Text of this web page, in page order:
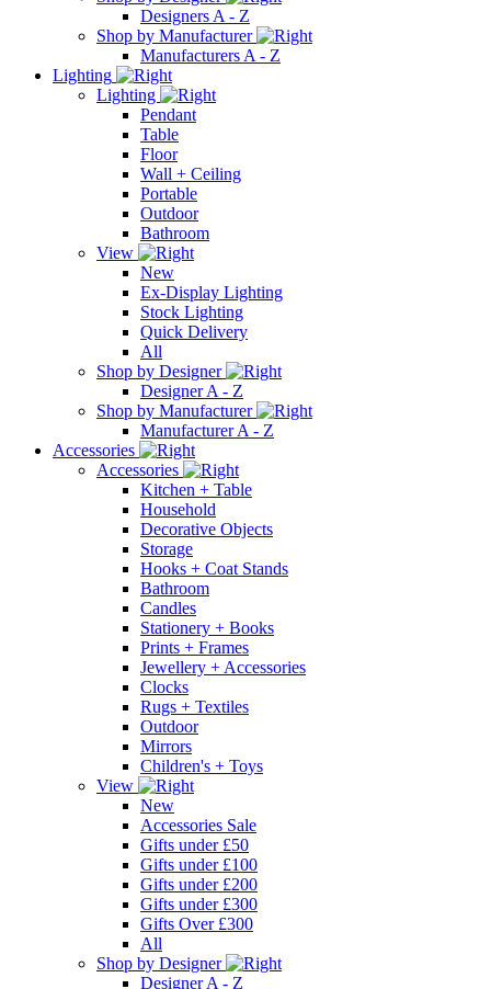
Designers A - Z
Shop by Manufacturer
Manufacturers A - Z
Lighting
Lighting
Pendant
Table
Floor
Wall + Ceiling
Portable
Outdoor
Bathroom
View
New
Ex-Display Lighting
Stock Lighting
Quick Delivery
All
Shop by Designer
Designer A - Z
Shop by Manufacturer
Manufacturer A - Z
Accessories
Accessories
Kitchen + Table
Household
Decorative Objects
Storage
Hooks + Coat Stands
Bathroom
Candles
Stationery + Books
Prints + Frames
Jewellery + Accessories
Clocks
Rugs + Textiles
Outdoor
Mirrors
Children's + Toys
View
New
Accessories Sale
Gifts under £50
Gifts under £100
Gifts under £200
Gifts under £300
Gifts Over £300
All
Shop by Designer
Designer A - Z